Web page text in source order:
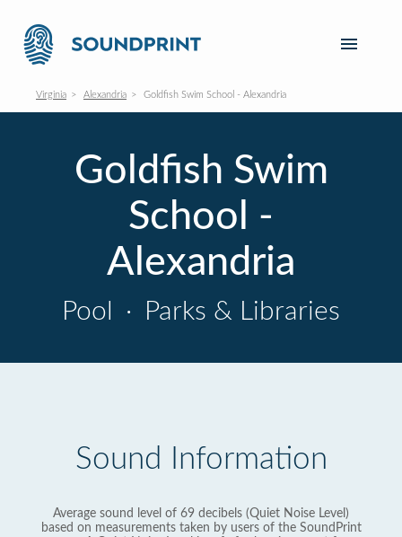
Virginia Alexandria Goldfish Swim School - Alexandria
Goldfish Swim
School -
Alexandria
Pool · Parks & Libraries
Sound Information
Average sound level of 69 decibels (Quiet Noise Level)
based on measurements taken by users of the SoundPrint